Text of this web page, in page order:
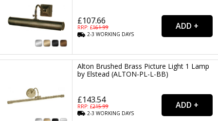
£107.66
RRP: £161.99
2-3WORKING DAYS
Alton Brushed Brass Picture Light 1 Lamp
by Elstead (ALTON-PL-L-BB)
£143.54
RRP: £215.99
2-3WORKING DAYS